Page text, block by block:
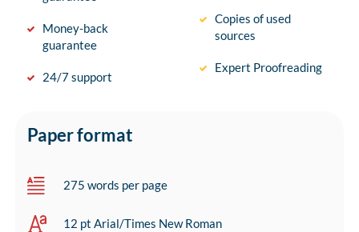
Money-back
guarantee
24/7 support
Copies of used
sources
Expert Proofreading
Paper format
275 words per page
12 pt Arial/Times New Roman